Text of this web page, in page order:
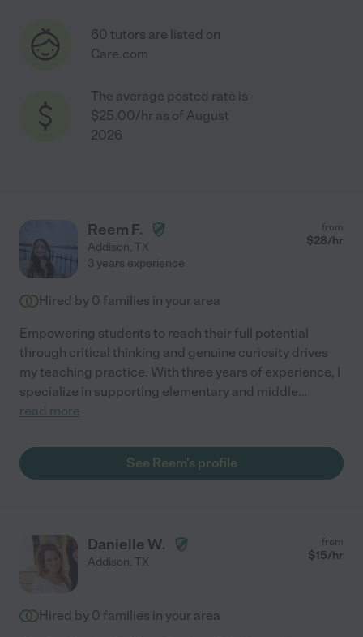
60 tutors are listed on
Care.com
The average posted rate is
$25.00/hr as of August
2026
Reem F.
Addison, TX
from
$28/hr
3 years experience
Hired by 0 families in your area
Empowering students to reach their full potential
through critical thinking and genuine curiosity drives
my teaching practice. With three years of experience, I
specialize in supporting elementary and middle...
read more
See Reem's profile
Danielle W.
Addison, TX
from
$15/hr
Hired by 0 families in your area